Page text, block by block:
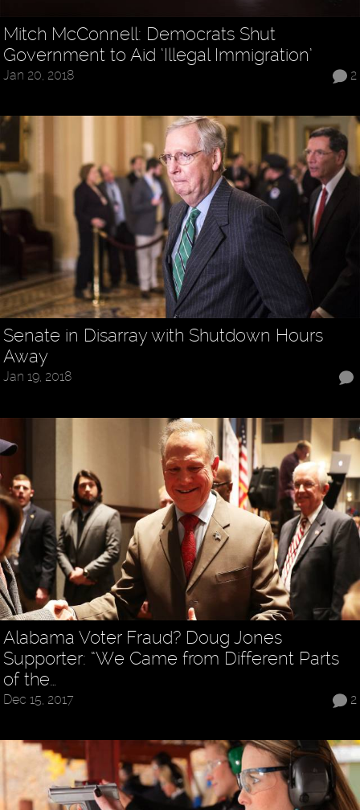
Mitch McConnell: Democrats Shut
Government to Aid ‘Illegal Immigration’
2
Jan 20, 2018
Senate in Disarray with Shutdown Hours
Away
Jan 19, 2018
Alabama Voter Fraud? Doug Jones
Supporter: “We Came from Different Parts
of the…
2
Dec 15, 2017